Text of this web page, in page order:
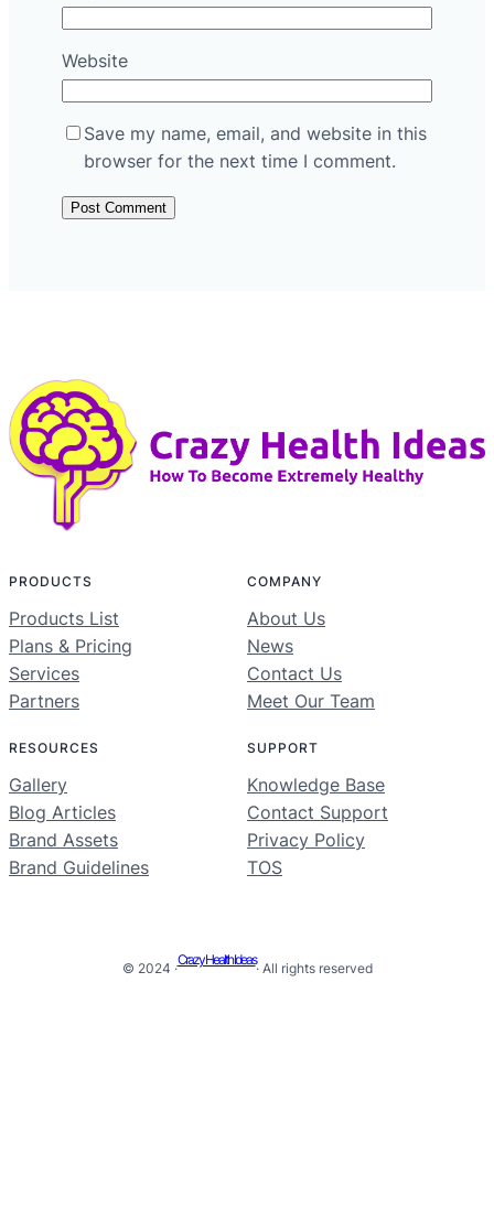
Website
Save my name, email, and website in this
browser for the next time I comment.
PRODUCTS
Products List
Plans & Pricing
Services
Partners
COMPANY
About Us
News
Contact Us
Meet Our Team
RESOURCES
Gallery
Blog Articles
Brand Assets
Brand Guidelines
SUPPORT
Knowledge Base
Contact Support
Privacy Policy
TOS
© 2024 ·
Crazy Health Ideas
· All rights reserved